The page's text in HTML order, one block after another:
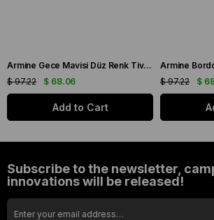
Armine Gece Mavisi Düz Renk Tivil İpek Eşarp IST10D02-92
$ 68.06
$ 97.22
Add to Cart
$
$ 97.22
Subscribe to the newsletter,
innovations will be released!